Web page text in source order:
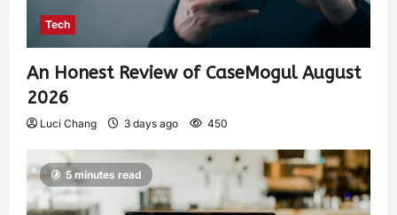
Tech
An Honest Review of CaseMogul August
2026
Luci Chang 3 days ago 450
5 minutes read